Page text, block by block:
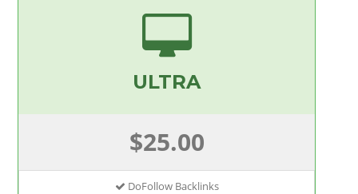
ULTRA
$25.00
DoFollow Backlinks